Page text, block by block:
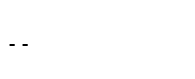
--